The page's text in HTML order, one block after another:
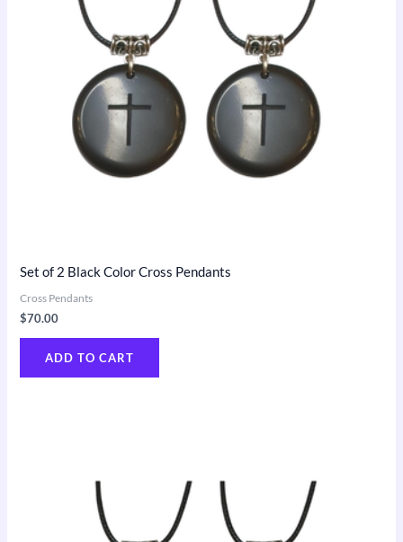
Set of 2 Black Color Cross Pendants
Cross Pendants
$70.00
ADD TO CART